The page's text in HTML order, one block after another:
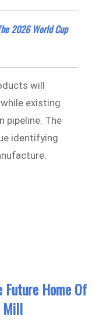
2026 World Cup
will
existing
pipeline. The
identifying
Future Home Of
Mill